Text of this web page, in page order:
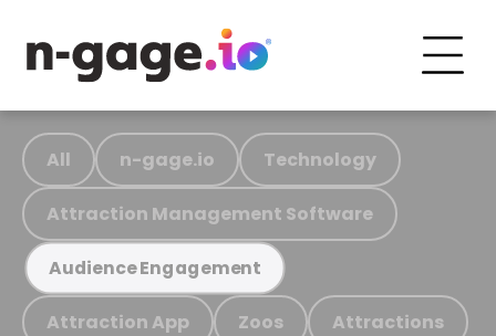
All n-gage.io Technology
Attraction Management Software
Audience Engagement
Attraction App Zoos Attractions